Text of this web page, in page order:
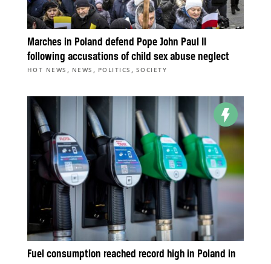
Marches in Poland defend Pope John Paul II
following accusations of child sex abuse neglect
HOT NEWS , NEWS , POLITICS , SOCIETY
Fuel consumption reached record high in Poland in